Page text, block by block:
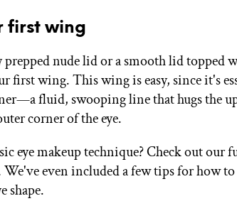
first wing
prepped nude lid or a smooth lid topped
first wing. This wing is easy, since it's
fluid, swooping line that hugs the
corner of the eye.
eye makeup technique? Check out our
We've even included a few tips for how to
shape.